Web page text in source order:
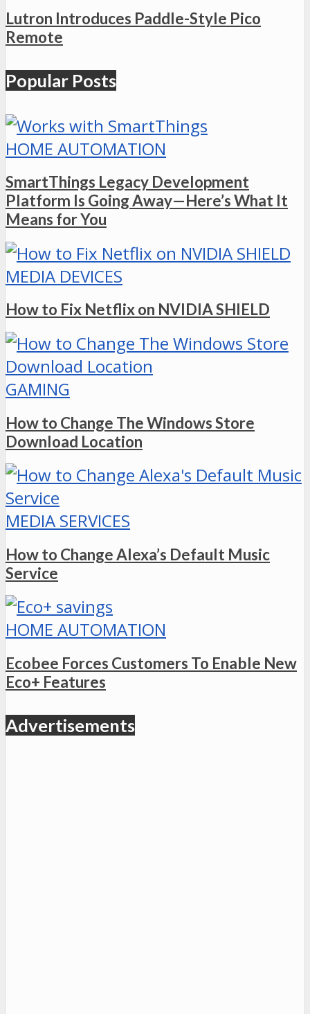
Lutron Introduces Paddle-Style Pico
Remote
Popular Posts
HOME AUTOMATION
SmartThings Legacy Development
Platform Is Going Away—Here’s What It
Means for You
MEDIA DEVICES
How to Fix Netflix on NVIDIA SHIELD
GAMING
How to Change The Windows Store
Download Location
MEDIA SERVICES
How to Change Alexa’s Default Music
Service
HOME AUTOMATION
Ecobee Forces Customers To Enable New
Eco+ Features
Advertisements